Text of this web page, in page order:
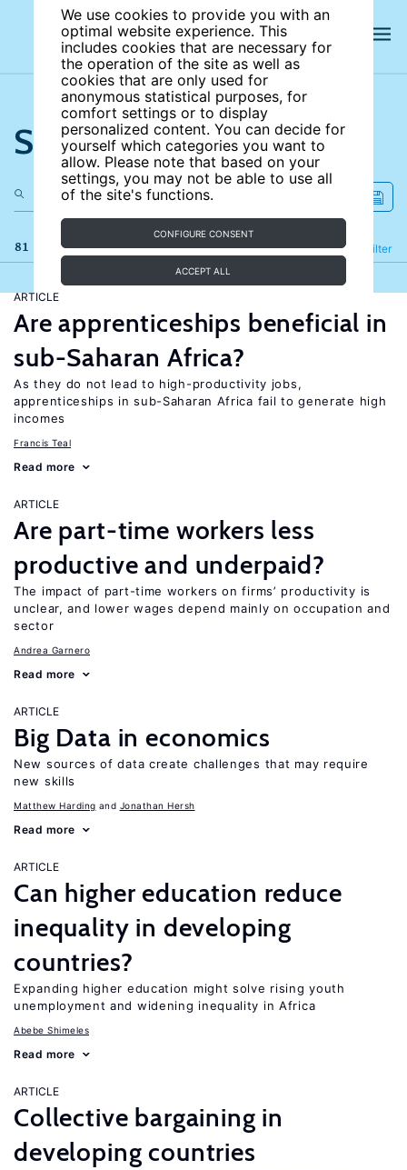
We use cookies to provide you with an
optimal website experience. This
includes cookies that are necessary for
the operation of the site as well as
cookies that are only used for
anonymous statistical purposes, for
comfort settings or to display
personalized content. You can decide for
yourself which categories you want to
allow. Please note that based on your
settings, you may not be able to use all
of the site's functions.
CONFIGURE CONSENT
ACCEPT ALL
Search the site
81 results Filter
Refine
ARTICLE
Are apprenticeships beneficial in
sub-Saharan Africa?
As they do not lead to high-productivity jobs,
apprenticeships in sub-Saharan Africa fail to generate high
incomes
Francis Teal
Read more
ARTICLE
Are part-time workers less
productive and underpaid?
The impact of part-time workers on firms’ productivity is
unclear, and lower wages depend mainly on occupation and
sector
Andrea Garnero
Read more
ARTICLE
Big Data in economics
New sources of data create challenges that may require
new skills
Matthew Harding Jonathan Hersh
Read more
ARTICLE
Can higher education reduce
inequality in developing
countries?
Expanding higher education might solve rising youth
unemployment and widening inequality in Africa
Abebe Shimeles
Read more
ARTICLE
Collective bargaining in
developing countries